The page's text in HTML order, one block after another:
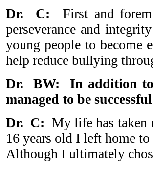
Dr. C: First and
perseverance and
young people to become
help reduce bullying
Dr. BW: In addition to
managed to be
Dr. C: My life has taken
16 years old I left home
Although I ultimately